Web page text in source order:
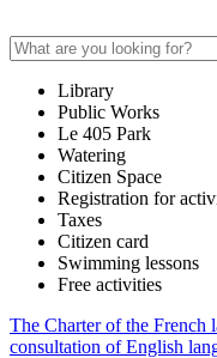
Library
Public Works
Le 405 Park
Watering
Citizen Space
Registration for
Taxes
Citizen card
Swimming lessons
Free activities
The Charter of the French
consultation of English